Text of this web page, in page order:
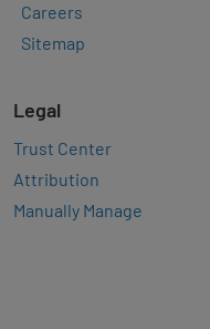
Careers
Sitemap
Legal
Trust Center
Attribution
Manually Manage